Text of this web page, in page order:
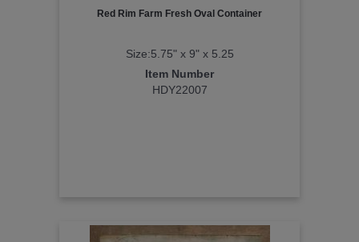
Red Rim Farm Fresh Oval Container
Size:5.75" x 9" x 5.25
Item Number
HDY22007